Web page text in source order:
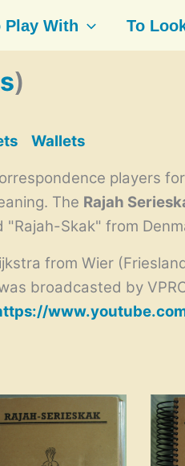
Play With To
)
Wallets
players
The Rajah
Skak" from
from Wier
broadcasted by